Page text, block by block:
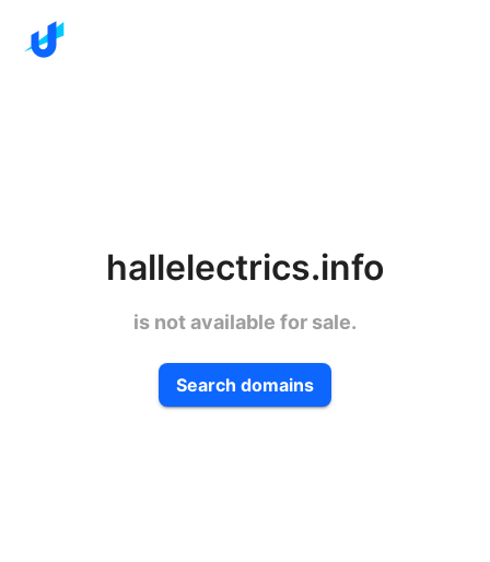
hallelectrics.info
is not available for sale.
Search domains